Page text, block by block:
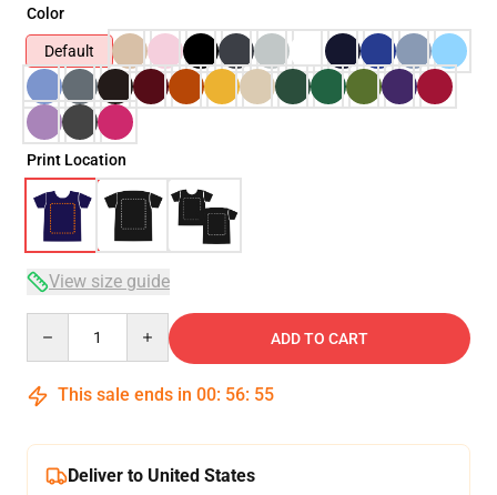
Color
Default
Print Location
View size guide
ADD TO CART
This sale ends in 00: 56: 54
Deliver to United States